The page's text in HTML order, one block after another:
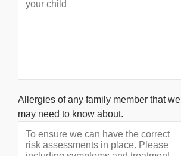
Allergies of any family member that we
may need to know about.